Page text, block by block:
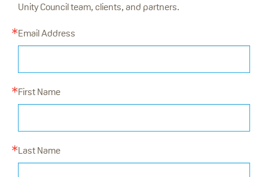
Unity Council team, clients, and partners.
Email Address
First Name
Last Name